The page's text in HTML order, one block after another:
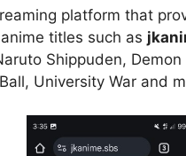
platform that
titles such as
Shippuden, Demon
University War and